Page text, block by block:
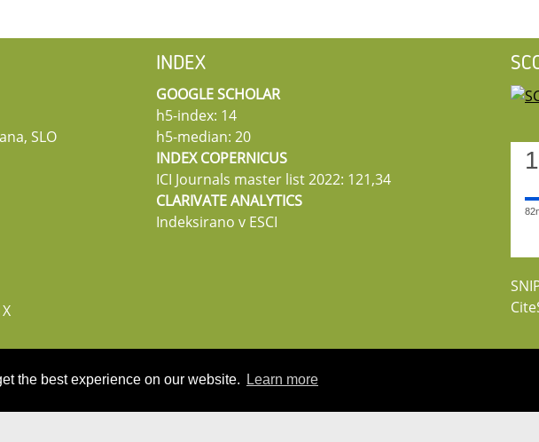
the best experience on our website. Learn more
SLO
INDEX
GOOGLE SCHOLAR
h5-index: 14
h5-median: 20
INDEX COPERNICUS
ICI Journals master list 2022: 121,34
CLARIVATE ANALYTICS
Indeksirano v ESCI